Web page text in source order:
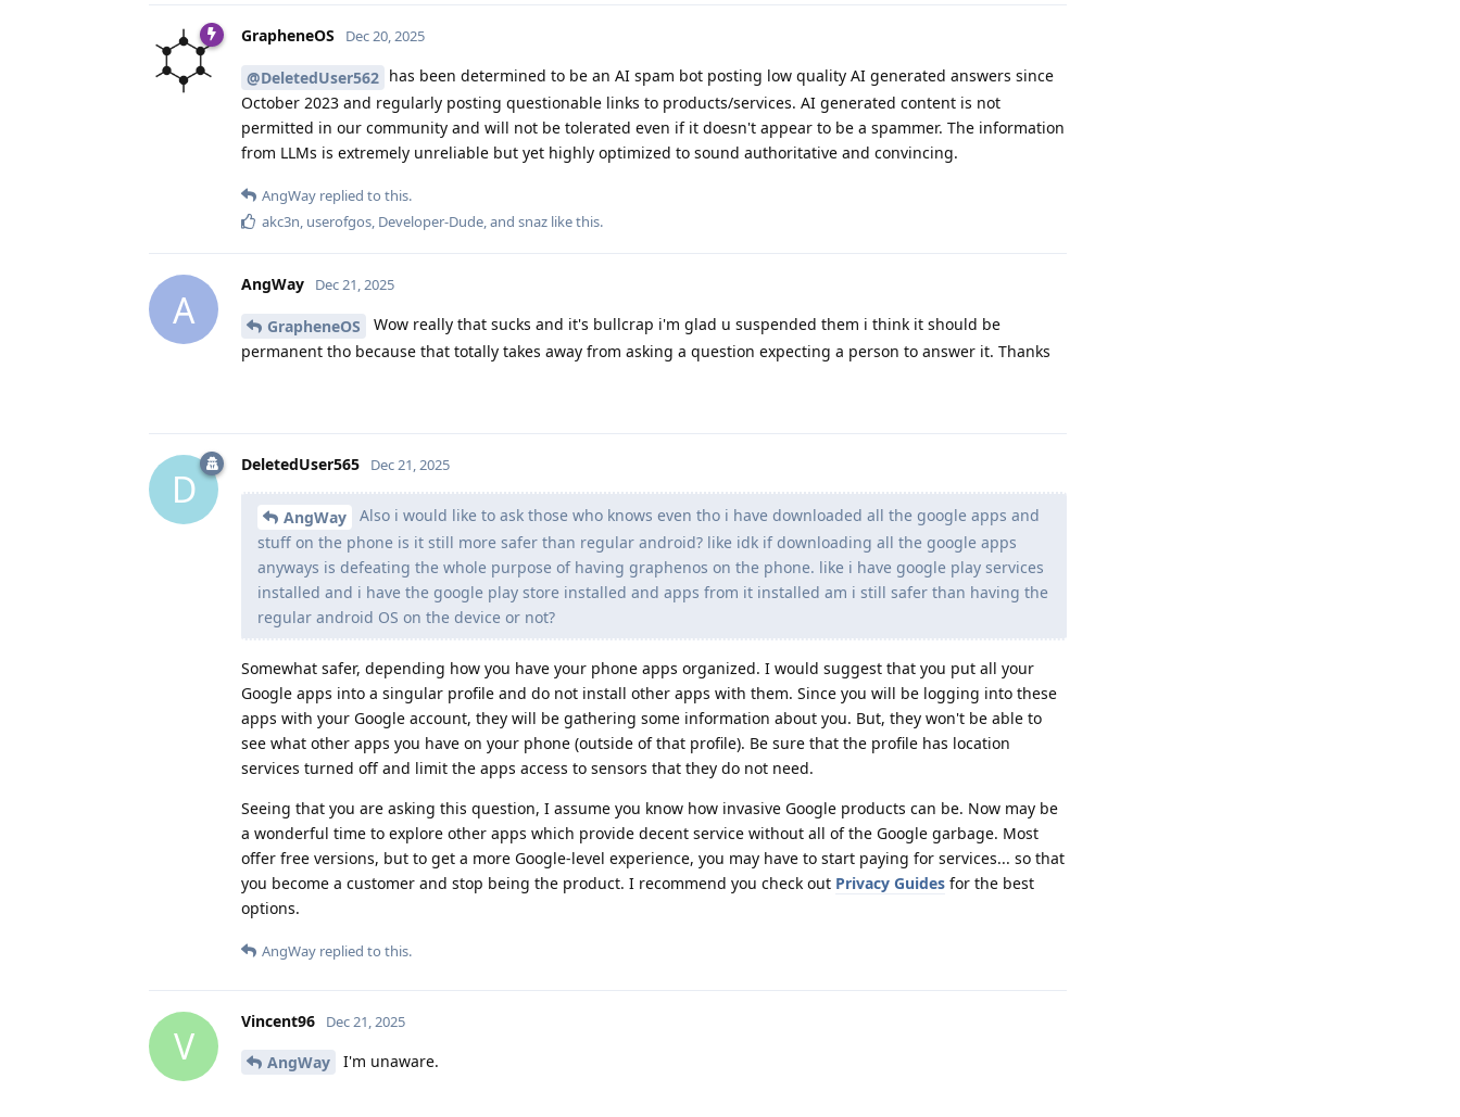
GrapheneOS Dec 20, 2025
@DeletedUser562 has been determined to be an AI spam bot posting low quality AI generated answers since
October 2023 and regularly posting questionable links to products/services. AI generated content is not
permitted in our community and will not be tolerated even if it doesn't appear to be a spammer. The information
from LLMs is extremely unreliable but yet highly optimized to sound authoritative and convincing.
AngWay replied to this.
akc3n, userofgos, Developer-Dude, and snaz like this.
A
AngWay Dec 21, 2025
GrapheneOS
Wow really that sucks and it's bullcrap i'm glad u suspended them i think it should be
permanent tho because that totally takes away from asking a question expecting a person to answer it. Thanks
D
DeletedUser565 Dec 21, 2025
AngWay
Also i would like to ask those who knows even tho i have downloaded all the google apps and
stuff on the phone is it still more safer than regular android? like idk if downloading all the google apps
anyways is defeating the whole purpose of having graphenos on the phone. like i have google play services
installed and i have the google play store installed and apps from it installed am i still safer than having the
regular android OS on the device or not?
Somewhat safer, depending how you have your phone apps organized. I would suggest that you put all your
Google apps into a singular profile and do not install other apps with them. Since you will be logging into these
apps with your Google account, they will be gathering some information about you. But, they won't be able to
see what other apps you have on your phone (outside of that profile). Be sure that the profile has location
services turned off and limit the apps access to sensors that they do not need.
Seeing that you are asking this question, I assume you know how invasive Google products can be. Now may be
a wonderful time to explore other apps which provide decent service without all of the Google garbage. Most
offer free versions, but to get a more Google-level experience, you may have to start paying for services... so that
you become a customer and stop being the product. I recommend you check out Privacy Guides for the best
options.
AngWay replied to this.
V
Vincent96 Dec 21, 2025
AngWay I'm unaware.